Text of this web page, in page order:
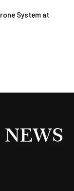
System at